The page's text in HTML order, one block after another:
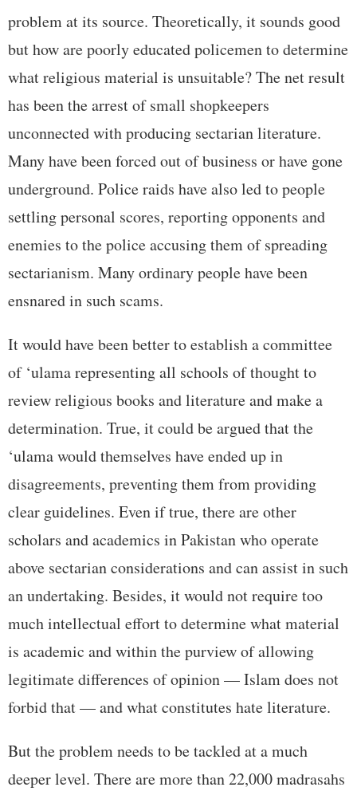
problem at its source. Theoretically, it sounds good
but how are poorly educated policemen to determine
what religious material is unsuitable? The net result
has been the arrest of small shopkeepers
unconnected with producing sectarian literature.
Many have been forced out of business or have gone
underground. Police raids have also led to people
settling personal scores, reporting opponents and
enemies to the police accusing them of spreading
sectarianism. Many ordinary people have been
ensnared in such scams.
It would have been better to establish a committee
of ‘ulama representing all schools of thought to
review religious books and literature and make a
determination. True, it could be argued that the
‘ulama would themselves have ended up in
disagreements, preventing them from providing
clear guidelines. Even if true, there are other
scholars and academics in Pakistan who operate
above sectarian considerations and can assist in such
an undertaking. Besides, it would not require too
much intellectual effort to determine what material
is academic and within the purview of allowing
legitimate differences of opinion — Islam does not
forbid that — and what constitutes hate literature.
But the problem needs to be tackled at a much
deeper level. There are more than 22,000 madrasahs